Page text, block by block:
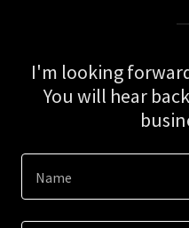
I'm looking
You will hear
Name